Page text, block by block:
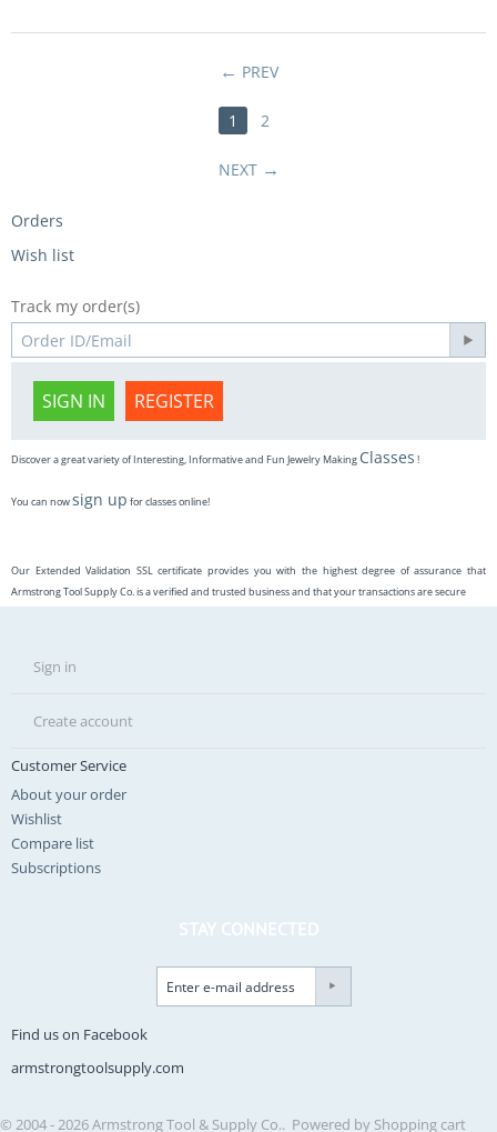
PREV
1 2
NEXT
Orders
Wish list
Track my order(s)
SIGN IN REGISTER
Discover a great variety of Interesting, Informative and Fun Jewelry Making Classes !
You can nowsign up for classes online!
Our Extended Validation SSL certificate provides you with the highest degree of assurance that
Armstrong Tool Supply Co. is a verified and trusted business and that your transactions are secure
Sign in
Create account
Customer Service
About your order
Wishlist
Compare list
Subscriptions
STAY CONNECTED
Find us on Facebook
armstrongtoolsupply.com
© 2004 - 2026 Armstrong Tool & Supply Co.. Powered by Shopping cart